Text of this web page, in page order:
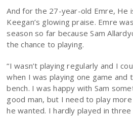
And for the 27-year-old Emre, He
Keegan’s glowing praise. Emre
season so far because Sam
the chance to playing.
“I wasn’t playing regularly and I
when I was playing one game and
bench. I was happy with Sam
good man, but I need to play
he wanted. I hardly played in three